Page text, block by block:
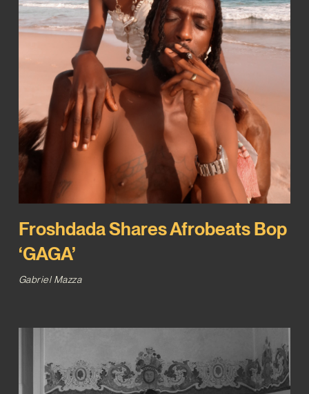
Froshdada Shares Afrobeats Bop
‘GAGA’
Gabriel Mazza